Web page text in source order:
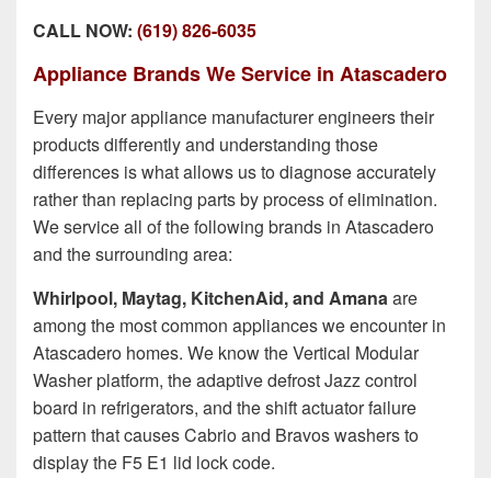
CALL NOW: (619) 826-6035
Appliance Brands We Service in Atascadero
Every major appliance manufacturer engineers their
products differently and understanding those
differences is what allows us to diagnose accurately
rather than replacing parts by process of elimination.
We service all of the following brands in Atascadero
and the surrounding area:
Whirlpool, Maytag, KitchenAid, and Amanaare
among the most common appliances we encounter in
Atascadero homes. We know the Vertical Modular
Washer platform, the adaptive defrost Jazz control
board in refrigerators, and the shift actuator failure
pattern that causes Cabrio and Bravos washers to
display the F5 E1 lid lock code.